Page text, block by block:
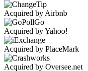
Acquired by Airbnb
Acquired by Yahoo!
Acquired by PlaceMark
Acquired by Oversee.net